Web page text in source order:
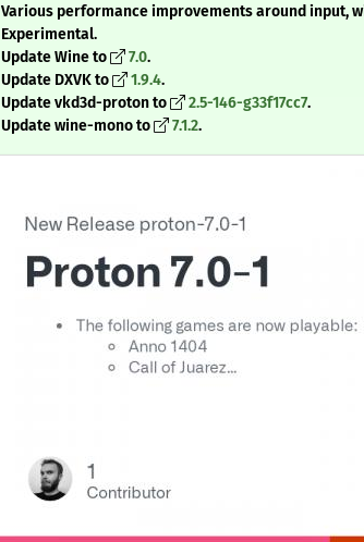
Various performance improvements around input,
Experimental.
Update Wine to
7.0.
Update DXVK to
1.9.4.
Update vkd3d-proton to
2.5-146-g33f17cc7.
Update wine-mono to
7.1.2.